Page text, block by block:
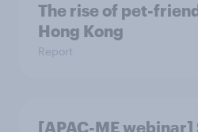
The rise of pet-
Hong Kong
Report
[APAC-ME webinar]